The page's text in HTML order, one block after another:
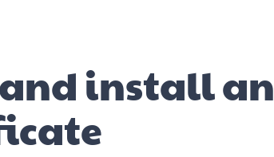
install an